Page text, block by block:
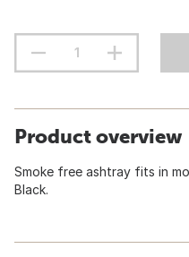
Product overview
Smoke free ashtray fits in
Black.